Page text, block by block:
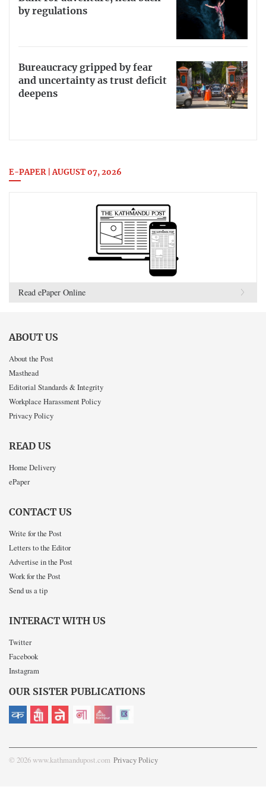
by regulations
Bureaucracy gripped by fear
and uncertainty as trust deficit
deepens
E-PAPER | AUGUST 07, 2026
Read ePaper Online
ABOUT US
About the Post
Masthead
Editorial Standards & Integrity
Workplace Harassment Policy
Privacy Policy
READ US
Home Delivery
ePaper
CONTACT US
Write for the Post
Letters to the Editor
Advertise in the Post
Work for the Post
Send us a tip
INTERACT WITH US
Twitter
Facebook
Instagram
OUR SISTER PUBLICATIONS
© 2026 www.kathmandupost.com Privacy Policy